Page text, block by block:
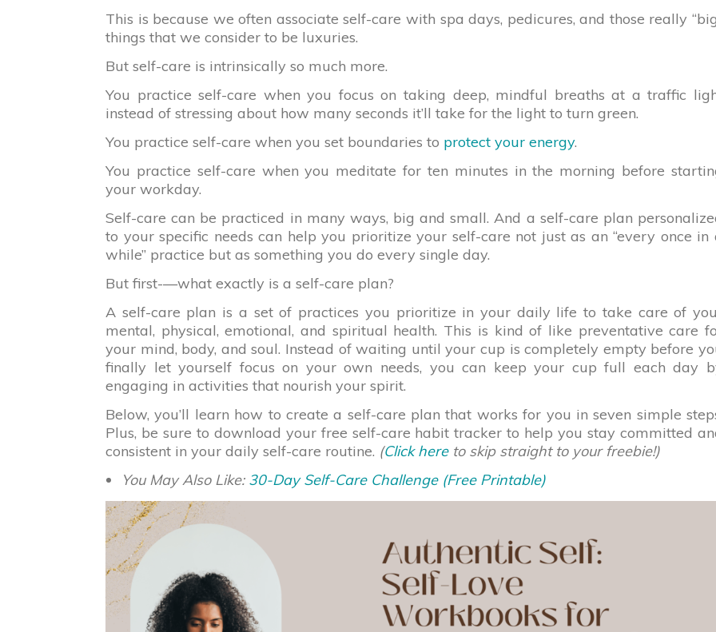
This is because we often associate self-care with spa days, pedicures, and those really
things that we consider to be luxuries.
But self-care is intrinsically so much more.
You practice self-care when you focus on taking deep, mindful breaths at a traffic
instead of stressing about how many seconds it’ll take for the light to turn green.
You practice self-care when you set boundaries to protect your energy.
You practice self-care when you meditate for ten minutes in the morning before
your workday.
Self-care can be practiced in many ways, big and small. And a self-care plan
to your specific needs can help you prioritize your self-care not just as an “every once in
while” practice but as something you do every single day.
But first-—what exactly is a self-care plan?
A self-care plan is a set of practices you prioritize in your daily life to take care of
mental, physical, emotional, and spiritual health. This is kind of like preventative care
your mind, body, and soul. Instead of waiting until your cup is completely empty before
finally let yourself focus on your own needs, you can keep your cup full each day
engaging in activities that nourish your spirit.
Below, you’ll learn how to create a self-care plan that works for you in seven simple
Plus, be sure to download your free self-care habit tracker to help you stay committed
consistent in your daily self-care routine. (Click hereto skip straight to your freebie!)
You May Also Like: 30-Day Self-Care Challenge (Free Printable)